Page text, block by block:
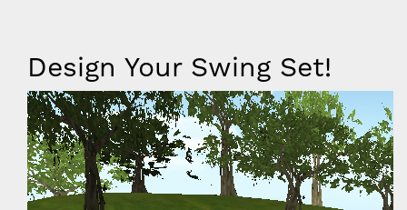
Design Your Swing Set!